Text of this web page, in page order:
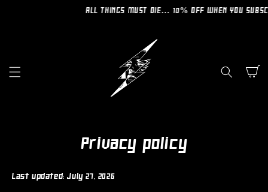
ALL THINGS MUST DIE… 10% OFF WHEN YOU SUBSCRIBE
Cart
Privacy policy
Last updated: July 27, 2026